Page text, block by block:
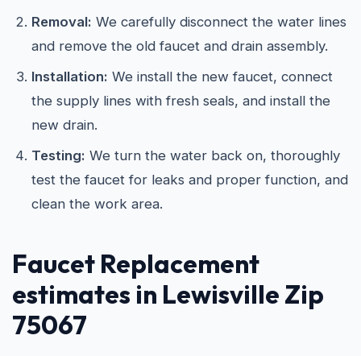
Removal: We carefully disconnect the water lines
and remove the old faucet and drain assembly.
Installation: We install the new faucet, connect
the supply lines with fresh seals, and install the
new drain.
Testing: We turn the water back on, thoroughly
test the faucet for leaks and proper function, and
clean the work area.
Faucet Replacement
estimates in Lewisville Zip
75067